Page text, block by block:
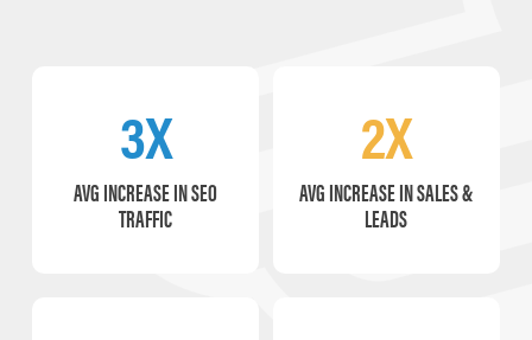
3X
AVG INCREASE IN SEO
TRAFFIC
2X
AVG INCREASE IN SALES &
LEADS